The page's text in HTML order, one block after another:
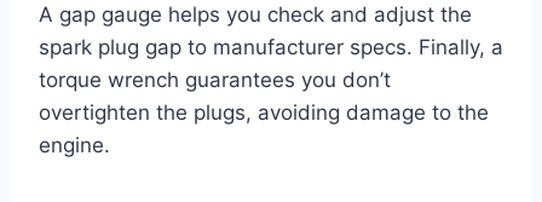
A gap gauge helps you check and adjust the
spark plug gap to manufacturer specs. Finally, a
torque wrench guarantees you don’t
overtighten the plugs, avoiding damage to the
engine.